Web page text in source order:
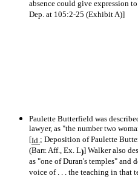
absence could give expression
Dep. at 105:2-25 (Exhibit A)]
Paulette Butterfield was
lawyer, as "the number two
[Id. ; Deposition of Paulette
(Barr. Aff., Ex. L)] Walker also
as "one of Duran's temples" and
voice of . . . the teaching in that